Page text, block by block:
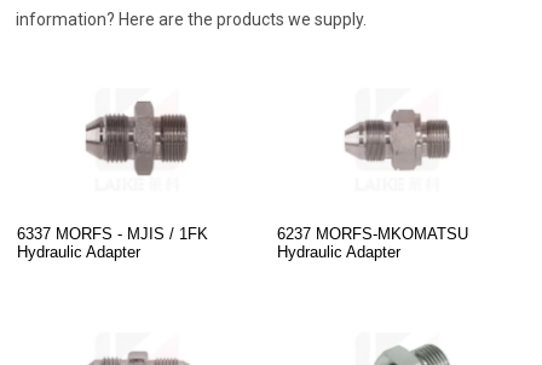
information? Here are the products we supply.
6337 MORFS - MJIS / 1FK
Hydraulic Adapter
6237 MORFS-MKOMATSU
Hydraulic Adapter